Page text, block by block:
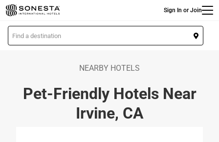
Skip
to
main
content
Sign In or Join
L
o
NEARBY HOTELS
Pet-Friendly Hotels Near
Irvine, CA